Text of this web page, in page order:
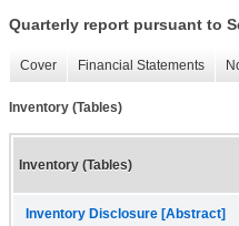
Quarterly report pursuant to
Cover Financial Statements
Inventory (Tables)
Inventory (Tables)
Inventory Disclosure [Abstract]